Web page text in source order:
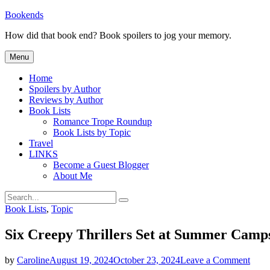
Skip
content
Bookends
How did that book end? Book spoilers to jog your memory.
Menu
Home
Spoilers by Author
Reviews by Author
Book Lists
Romance Trope Roundup
Book Lists by Topic
Travel
LINKS
Become a Guest Blogger
About Me
Search
for:
Search
Categories
Book Lists, Topic
Six Creepy Thrillers Set at Summer
by CarolineAugust 19, 2024October 23, 2024Leave a Commenton